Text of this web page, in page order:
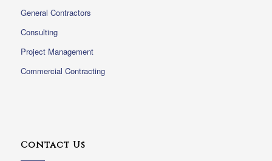
General Contractors
Consulting
Project Management
Commercial Contracting
Contact Us